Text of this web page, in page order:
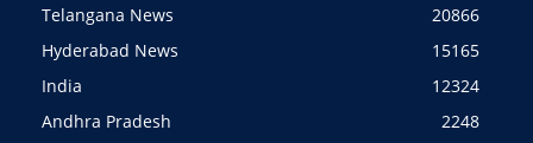
Telangana News
20866
Hyderabad News
15165
India
12324
Andhra Pradesh
2248